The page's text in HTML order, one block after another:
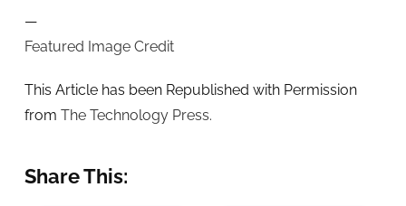
—
Featured Image Credit
This Article has been Republished with Permission
from The Technology Press.
Share This: